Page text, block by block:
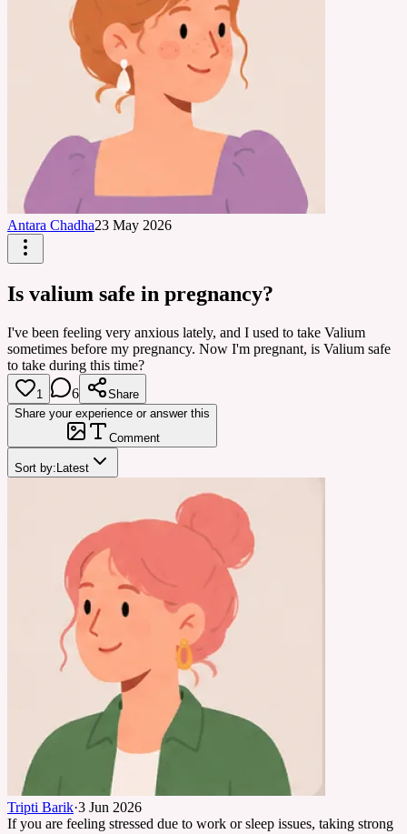
Antara Chadha23 May 2026
Is valium safe in pregnancy?
I've been feeling very anxious lately, and I used to take Valium
sometimes before my pregnancy. Now I'm pregnant, is Valium safe
to take during this time?
1 6
Share
Share your experience or answer this
Comment
Sort by: Latest
Tripti Barik·3 Jun 2026
If you are feeling stressed due to work or sleep issues, taking strong